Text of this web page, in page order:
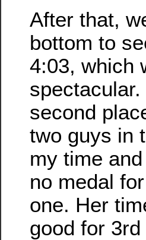
After that,
bottom to
4:03, which
second
two guys in
my time
no medal
one. Her
good for